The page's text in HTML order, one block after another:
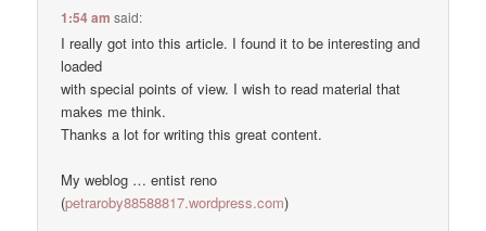
1:54 am said:
I really got into this article. I found it to be interesting and
loaded
with special points of view. I wish to read material that
makes me think.
Thanks a lot for writing this great content.
My weblog … entist reno
(petraroby88588817.wordpress.com)